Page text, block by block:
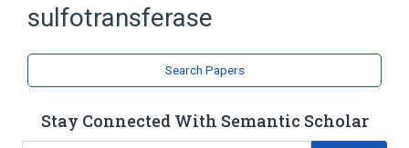
SULT1C1 protein
Broader(1)
sulfotransferase
sulfotransferase
Search Papers
Stay Connected With Semantic Scholar